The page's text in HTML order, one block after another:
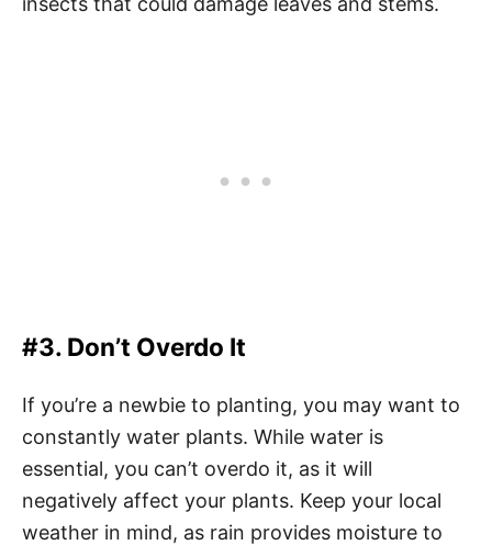
#3. Don’t Overdo It
If you’re a newbie to planting, you may want to
constantly water plants. While water is
essential, you can’t overdo it, as it will
negatively affect your plants. Keep your local
weather in mind, as rain provides moisture to